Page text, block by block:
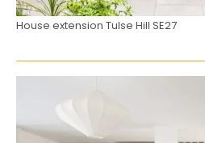
House extension Tulse Hill SE27